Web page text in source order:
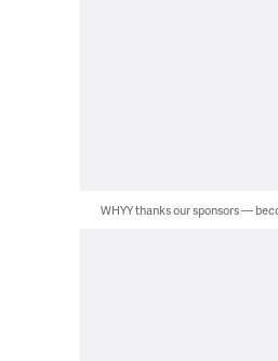
WHYY thanks our sponsors —